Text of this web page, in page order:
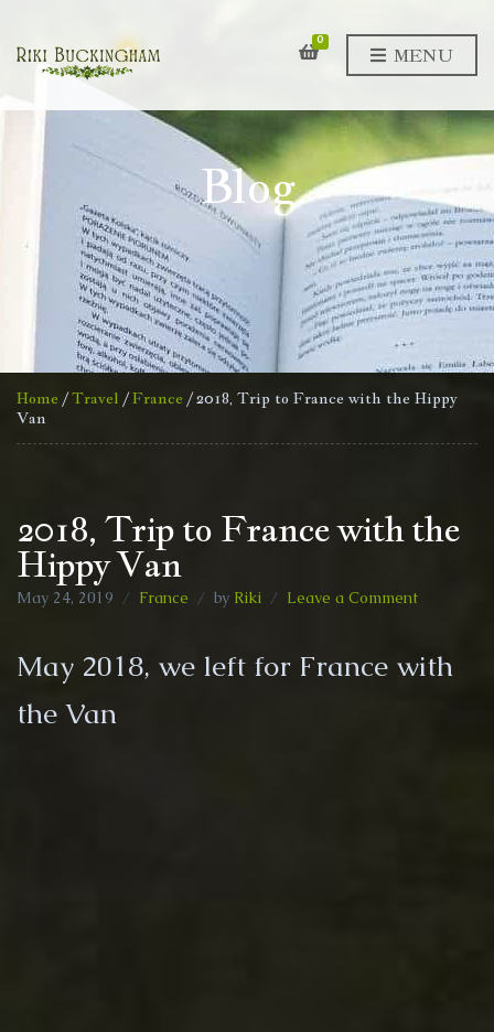
0
MENU
Blog
Home /Travel /France / 2018, Trip to France with the Hippy
Van
2018, Trip to France with the
Hippy Van
May 24, 2019 France by Riki Leave a Commenton
to
May 2018, we left for France with
the Van